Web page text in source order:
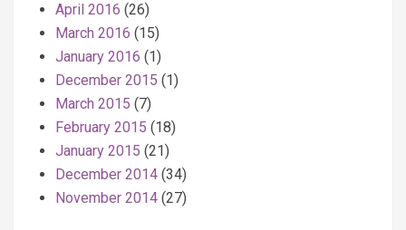
April 2016 (26)
March 2016 (15)
January 2016 (1)
December 2015 (1)
March 2015 (7)
February 2015 (18)
January 2015 (21)
December 2014 (34)
November 2014 (27)